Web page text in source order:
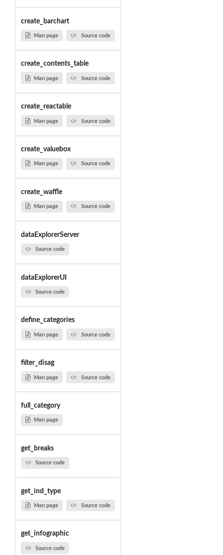
create_barchart
Man page Source code
create_contents_table
Man page Source code
create_reactable
Man page Source code
create_valuebox
Man page Source code
create_waffle
Man page Source code
dataExplorerServer
Source code
dataExplorerUI
Source code
define_categories
Man page Source code
filter_disag
Man page Source code
full_category
Man page
get_breaks
Source code
get_ind_type
Man page Source code
get_infographic
Source code